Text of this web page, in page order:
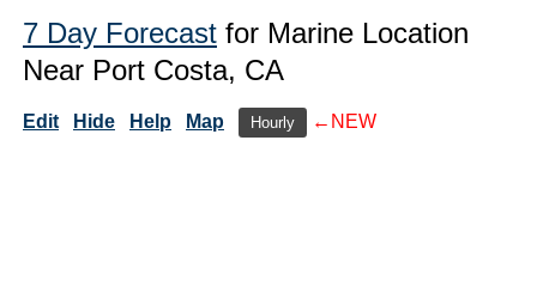
7 Day Forecast for Marine Location
Near Port Costa, CA
Edit Hide Help Map Hourly ←NEW